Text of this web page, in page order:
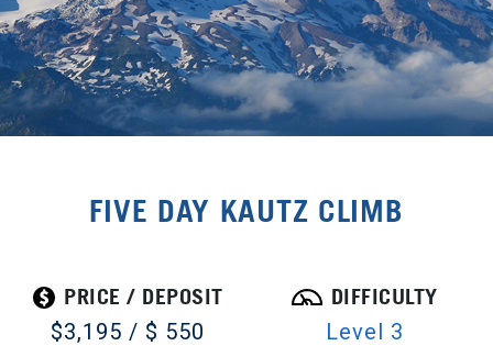
FIVE DAY KAUTZ CLIMB
PRICE / DEPOSIT
$3,195 / $ 550
DIFFICULTY
Level 3